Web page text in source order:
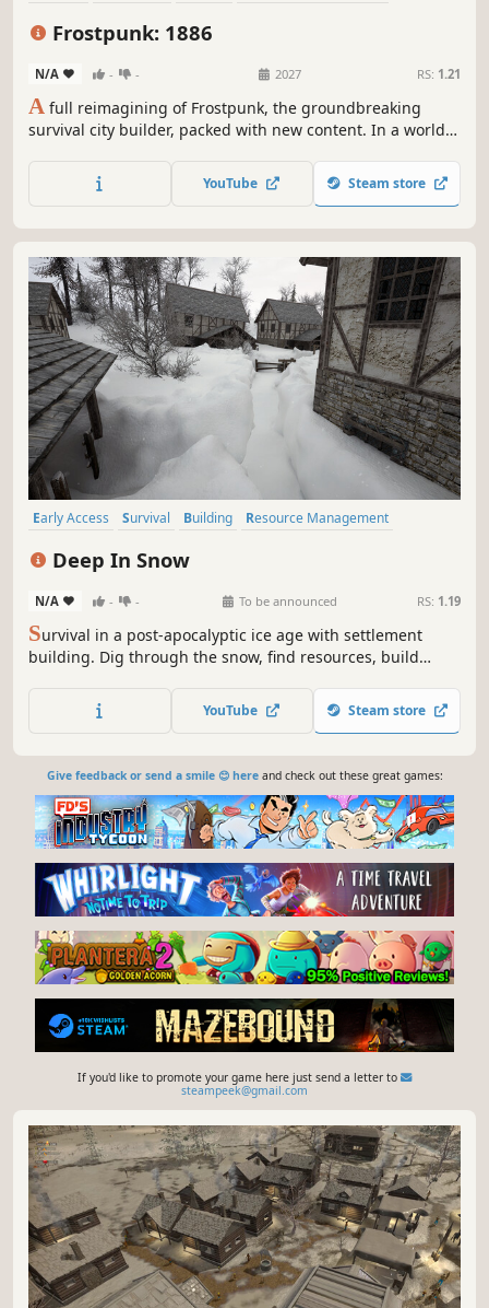
Frostpunk: 1886
N/A - - 2027 RS: 1.21
A full reimagining of Frostpunk, the groundbreaking
survival city builder, packed with new content. In a world
city on Earth. Manage its people and infrastructure while
facing cruel weather and even crueler choices.
YouTube Steam store
Early Access Survival Building
Resource Management
Deep In Snow
N/A - - To be announced RS: 1.19
Survival in a post-apocalyptic ice age with settlement
building. Dig through the snow, find resources, build
feral locals. Explore ruins, trade, and rebuild civilization in
the harsh world after the icy cataclysm.
YouTube Steam store
Give feedback or send a smile 😊 hereand check out these great games:
If you'd like to promote your game here just send a letter to
steampeek@gmail.com